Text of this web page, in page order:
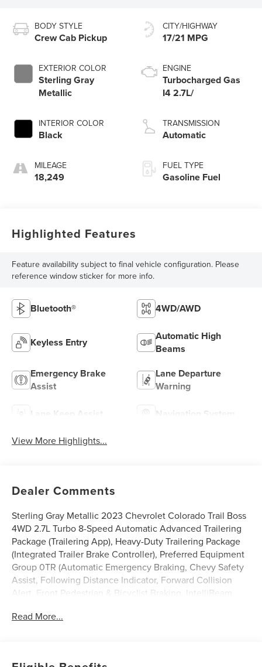
BODY STYLE
Crew Cab Pickup
EXTERIOR COLOR
Sterling Gray
Metallic
INTERIOR COLOR
Black
MILEAGE
18,249
CITY/HIGHWAY
17/21 MPG
ENGINE
Turbocharged Gas
I4 2.7L/
TRANSMISSION
Automatic
FUEL TYPE
Gasoline Fuel
Highlighted Features
Feature availability subject to final vehicle configuration. Please
reference window sticker for more info.
Bluetooth® 4WD/AWD
Keyless Entry
Automatic High
Beams
Emergency Brake
Assist
Lane Departure
Warning
Lane Keep Assist Navigation System
View More Highlights...
Dealer Comments
Sterling Gray Metallic 2023 Chevrolet Colorado Trail Boss
4WD 2.7L Turbo 8-Speed Automatic Advanced Trailering
Package (Trailering App), Heavy-Duty Trailering Package
(Integrated Trailer Brake Controller), Preferred Equipment
Group 0TR (Automatic Emergency Braking, Chevy Safety
Assist, Following Distance Indicator, Forward Collision
Alert, Front Pedestrian & Bicyclist Braking, IntelliBeam
w/Lane Departure Warning), Trail Boss Convenience
Read More...